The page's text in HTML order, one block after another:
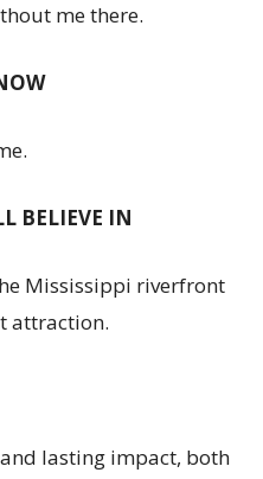
me there.
BELIEVE IN
Mississippi riverfront
attraction.
lasting impact, both